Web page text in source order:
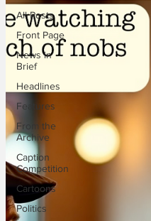
All Posts
Front Page
News in
Brief
Headlines
Features
From the
Archive
Caption
Competition
Cartoons
Politics